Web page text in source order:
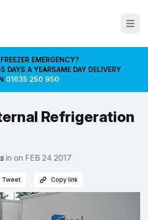
Open
EMERGENCY?
DAYS A YEARSAME DAY DELIVERY
01635 250 950
Refrigeration
in on FEB 24 2017
Tweet Copy link